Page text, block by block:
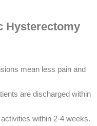
Hysterectomy
mean less pain and
are discharged within
within 2-4 weeks.